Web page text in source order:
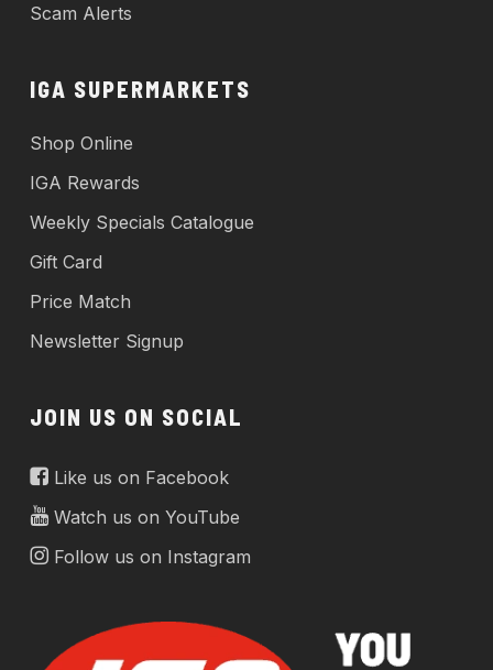
Scam Alerts
IGA SUPERMARKETS
Shop Online
IGA Rewards
Weekly Specials Catalogue
Gift Card
Price Match
Newsletter Signup
JOIN US ON SOCIAL
Like us on Facebook
Watch us on YouTube
Follow us on Instagram